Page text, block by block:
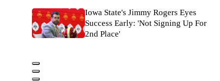
Iowa State's Jimmy Rogers Eyes
Success Early: 'Not Signing Up For
2nd Place'